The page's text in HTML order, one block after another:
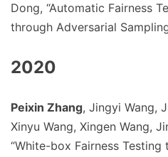
Dong, “Automatic Fairness
through Adversarial
2020
Peixin Zhang, Jingyi Wang,
Xinyu Wang, Xingen Wang,
“White-box Fairness